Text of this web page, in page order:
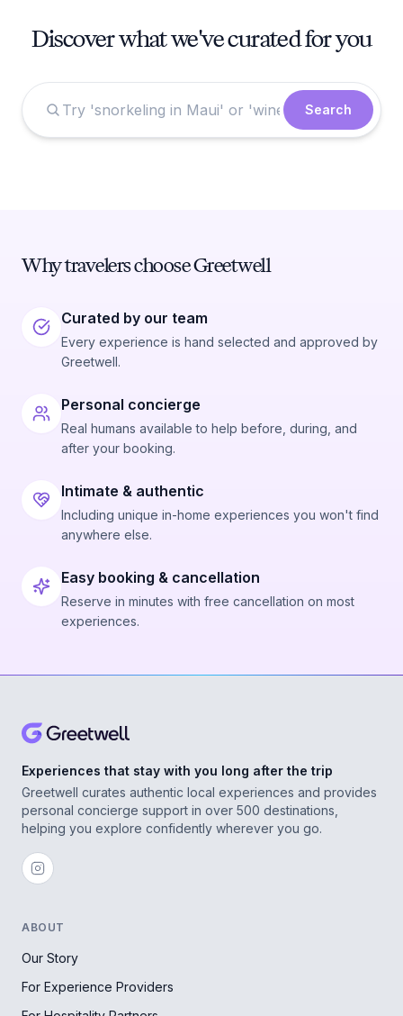
Discover what we've curated for you
Search
Why travelers choose Greetwell
Curated by our team
Every experience is hand selected and approved by
Greetwell.
Personal concierge
Real humans available to help before, during, and
after your booking.
Intimate & authentic
Including unique in-home experiences you won't find
anywhere else.
Easy booking & cancellation
Reserve in minutes with free cancellation on most
experiences.
Experiences that stay with you long after the trip
Greetwell curates authentic local experiences and provides
personal concierge support in over 500 destinations,
helping you explore confidently wherever you go.
ABOUT
Our Story
For Experience Providers